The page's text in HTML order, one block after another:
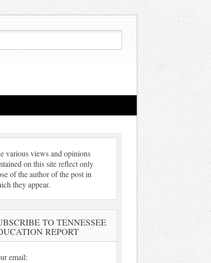
various views and opinions
on this site reflect only
of the author of the post in
they appear.
TO TENNESSEE
REPORT
email: